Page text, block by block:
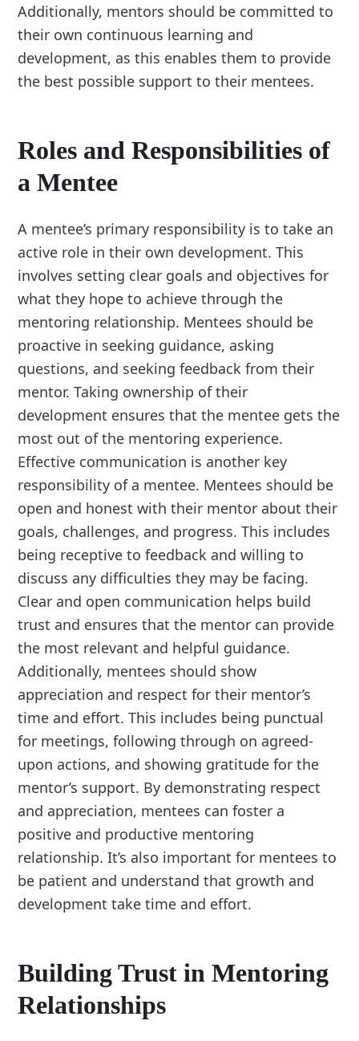
Additionally, mentors should be committed to
their own continuous learning and
development, as this enables them to provide
the best possible support to their mentees.
Roles and Responsibilities of
a Mentee
A mentee’s primary responsibility is to take an
active role in their own development. This
involves setting clear goals and objectives for
what they hope to achieve through the
mentoring relationship. Mentees should be
proactive in seeking guidance, asking
questions, and seeking feedback from their
mentor. Taking ownership of their
development ensures that the mentee gets the
most out of the mentoring experience.
Effective communication is another key
responsibility of a mentee. Mentees should be
open and honest with their mentor about their
goals, challenges, and progress. This includes
being receptive to feedback and willing to
discuss any difficulties they may be facing.
Clear and open communication helps build
trust and ensures that the mentor can provide
the most relevant and helpful guidance.
Additionally, mentees should show
appreciation and respect for their mentor’s
time and effort. This includes being punctual
for meetings, following through on agreed-
upon actions, and showing gratitude for the
mentor’s support. By demonstrating respect
and appreciation, mentees can foster a
positive and productive mentoring
relationship. It’s also important for mentees to
be patient and understand that growth and
development take time and effort.
Building Trust in Mentoring
Relationships